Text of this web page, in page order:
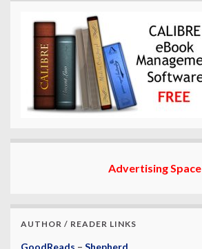
Advertising Space
AUTHOR / READER LINKS
GoodReads – Shepherd